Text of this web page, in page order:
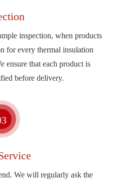
inspection, when products
for every thermal insulation
ensure that each product is
before delivery.
We will regularly ask the